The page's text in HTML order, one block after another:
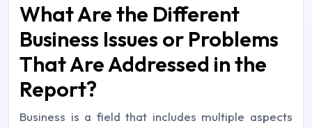
What Are the Different
Business Issues or Problems
That Are Addressed in the
Report?
Business is a field that includes multiple aspects